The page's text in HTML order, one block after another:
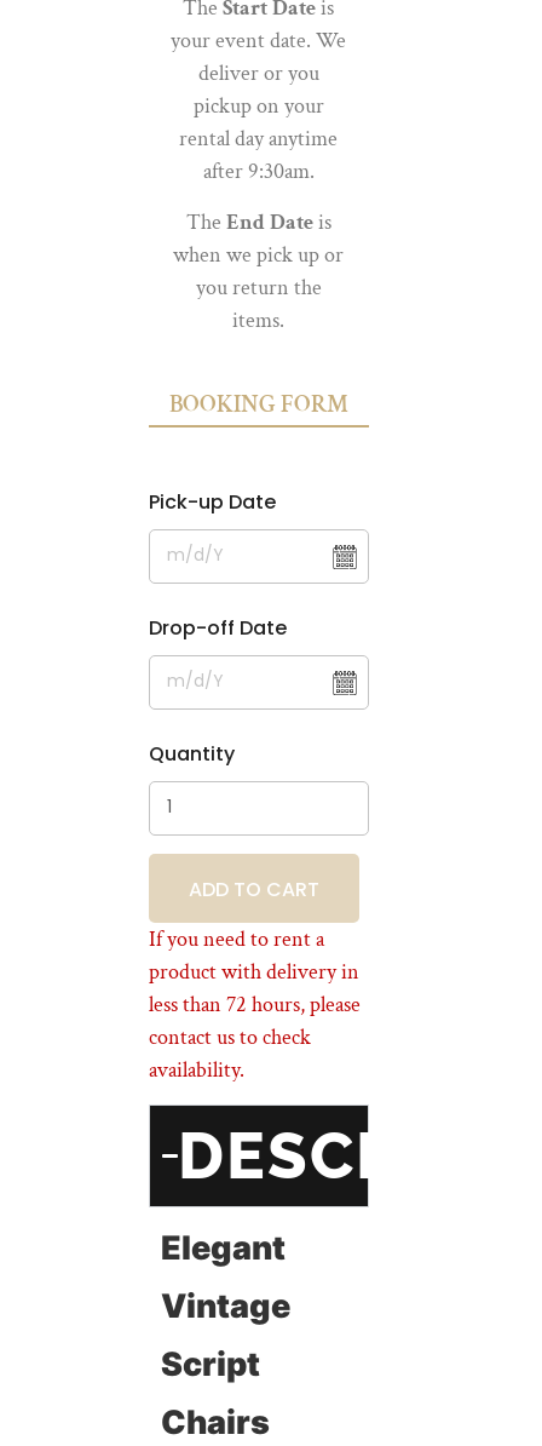
The Start Dateis
your event date. We
deliver or you
pickup on your
rental day anytime
after 9:30am.
The End Dateis
when we pick up or
you return the
items.
BOOKING FORM
Pick-up Date
Drop-off Date
Quantity
BOOKING
If you need to rent a
product with delivery in
less than 72 hours, please
contact us to check
availability.
Elegant
Vintage
Script
Chairs